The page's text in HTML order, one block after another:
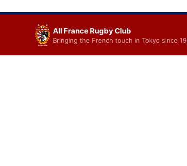
All France Rugby Club
Bringing the French touch in Tokyo since